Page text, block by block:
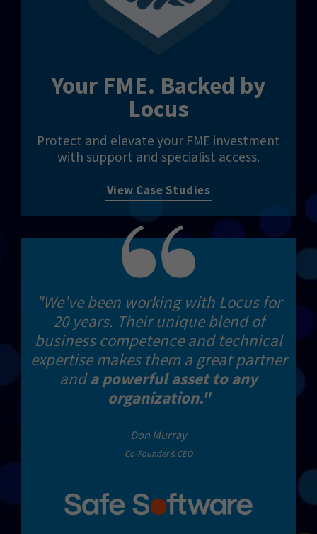
Your FME. Backed by
Locus
Protect and elevate your FME investment
with support and specialist access.
View Case Studies
"We’ve been working with Locus for
20 years. Their unique blend of
business competence and technical
expertise makes them a great partner
anda powerful asset to any
organization."
Don Murray
Co-Founder & CEO